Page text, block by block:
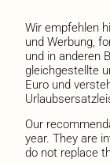
Wir empfehlen
und Werbung,
und in anderen
gleichgestellte
Euro und
Our
year. They are
do not replace